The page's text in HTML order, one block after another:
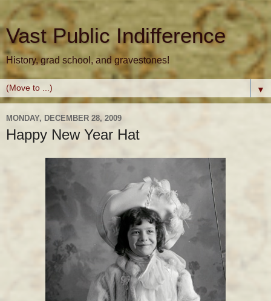
Vast Public Indifference
History, grad school, and gravestones!
▼
MONDAY, DECEMBER 28, 2009
Happy New Year Hat